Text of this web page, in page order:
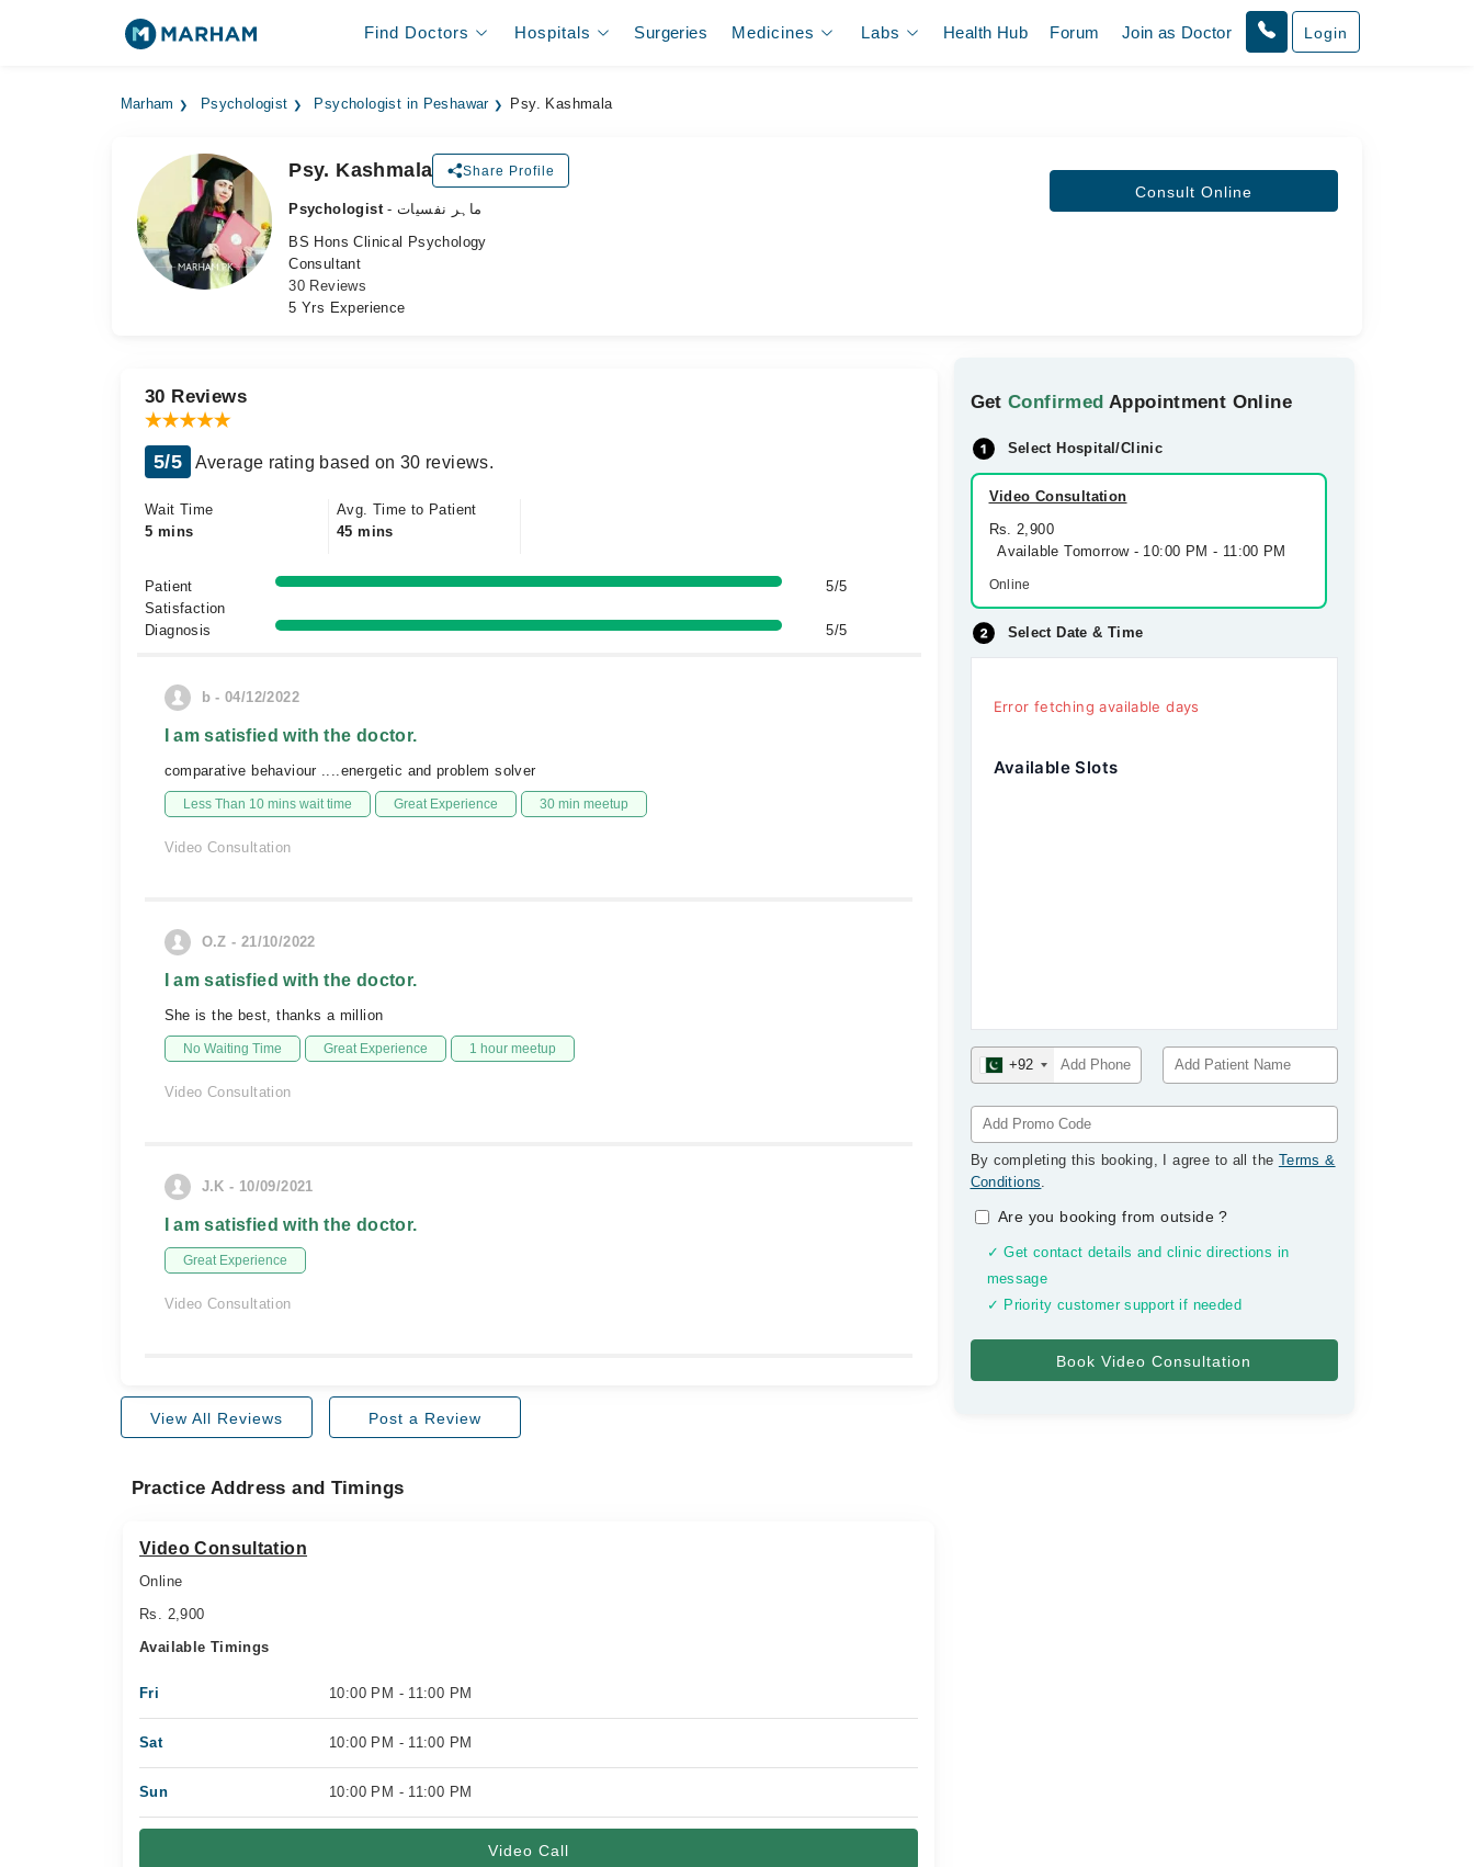
Find Doctors Hospitals Surgeries Medicines Labs Health Hub Forum Join as Doctor Login
Marham Psychologist Psychologist in Peshawar Psy. Kashmala
Psy. Kashmala Share Profile
Psychologist
- ماہر نفسیات
BS Hons Clinical Psychology
Consultant
30 Reviews
5 Yrs Experience
Consult Online
GetConfirmed Appointment Online
Select Hospital/Clinic
Video Consultation
Rs. 2,900
Available Tomorrow - 10:00 PM - 11:00 PM
Online
Select Date & Time
Error fetching available days
Available Slots
+92
By completing this booking, I agree to all the Terms &
Conditions.
Are you booking from outside?
✓ Get contact details and clinic directions in
message
✓ Priority customer support if needed
30 Reviews
5/5 Average rating based on 30 reviews.
Wait Time
5 mins
Avg. Time to Patient
45 mins
Patient
Satisfaction
5/5
Diagnosis 5/5
b - 04/12/2022
I am satisfied with the doctor.
comparative behaviour ....energetic and problem solver
Less Than 10 mins wait time Great Experience 30 min meetup
Video Consultation
O.Z - 21/10/2022
I am satisfied with the doctor.
She is the best, thanks a million
No Waiting Time Great Experience 1 hour meetup
Video Consultation
J.K - 10/09/2021
I am satisfied with the doctor.
Great Experience
Video Consultation
View All Reviews Post a Review
Practice Address and Timings
Video Consultation
Online
Rs. 2,900
Available Timings
Fri 10:00 PM - 11:00 PM
Sat 10:00 PM - 11:00 PM
Sun 10:00 PM - 11:00 PM
Video Call